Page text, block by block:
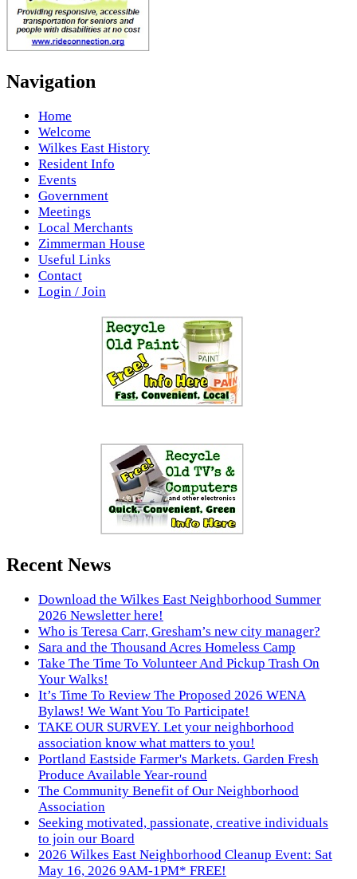
Navigation
Home
Welcome
Wilkes East History
Resident Info
Events
Government
Meetings
Local Merchants
Zimmerman House
Useful Links
Contact
Login / Join
Recent News
Download the Wilkes East Neighborhood Summer
2026 Newsletter here!
Who is Teresa Carr, Gresham’s new city manager?
Sara and the Thousand Acres Homeless Camp
Take The Time To Volunteer And Pickup Trash On
Your Walks!
It’s Time To Review The Proposed 2026 WENA
Bylaws! We Want You To Participate!
TAKE OUR SURVEY. Let your neighborhood
association know what matters to you!
Portland Eastside Farmer's Markets. Garden Fresh
Produce Available Year-round
The Community Benefit of Our Neighborhood
Association
Seeking motivated, passionate, creative individuals
to join our Board
2026 Wilkes East Neighborhood Cleanup Event: Sat
May 16, 2026 9AM-1PM* FREE!